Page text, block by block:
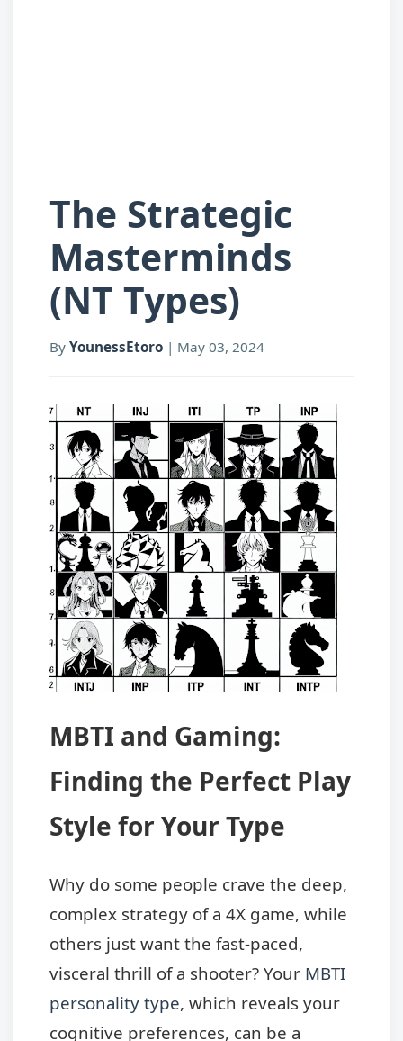
The Strategic
Masterminds
(NT Types)
By YounessEtoro | May 03, 2024
MBTI and Gaming:
Finding the Perfect Play
Style for Your Type
Why do some people crave the deep,
complex strategy of a 4X game, while
others just want the fast-paced,
visceral thrill of a shooter? Your MBTI
personality type, which reveals your
cognitive preferences, can be a